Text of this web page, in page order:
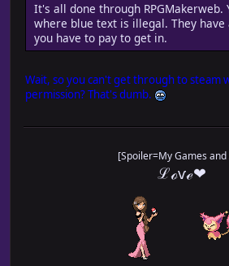
It's all done through RPGMakerweb.
where blue text is illegal. They
you have to pay to get in.
Wait, so you can't get through to steam
permission? That's dumb.
[Spoiler=My Games
ℒℴѵℯ❤